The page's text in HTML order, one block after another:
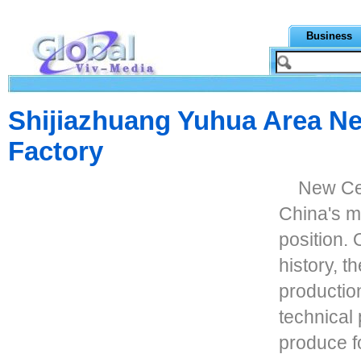
Business
Shijiazhuang Yuhua Area
Factory
New
China's
position.
history,
technical
produce